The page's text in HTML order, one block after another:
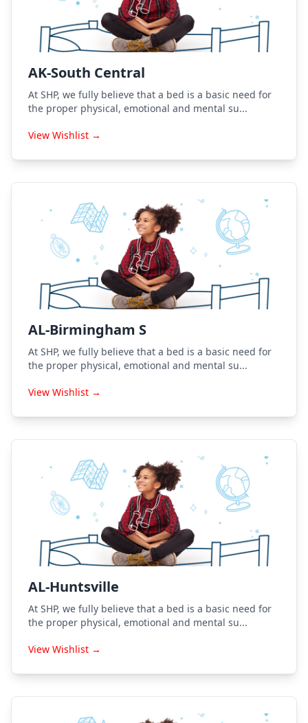
AK-South Central
At SHP, we fully believe that a bed is a basic need for
the proper physical, emotional and mental su...
View Wishlist →
AL-Birmingham S
At SHP, we fully believe that a bed is a basic need for
the proper physical, emotional and mental su...
View Wishlist →
AL-Huntsville
At SHP, we fully believe that a bed is a basic need for
the proper physical, emotional and mental su...
View Wishlist →